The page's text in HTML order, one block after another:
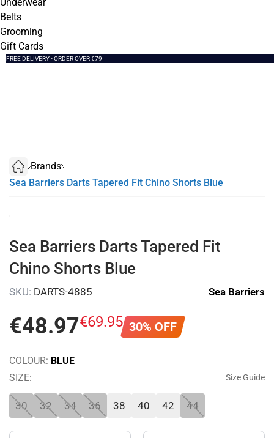
Belts
Grooming
Gift Cards
SUMMER SALE NOW LIVE! - 30% OFF ALL SUMMER STOCK
FREE DELIVERY - ORDER OVER €79
PAY IN 3 WITH KLARNA
Brands
Sea Barriers Darts Tapered Fit Chino Shorts Blue
Sea Barriers Darts Tapered Fit
Chino Shorts Blue
SKU: DARTS-4885 Sea Barriers
€48.97€69.95 30% OFF
COLOUR: BLUE
SIZE:
Size Guide
30 32 34 36 38 40 42 44